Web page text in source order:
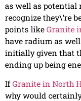
as well as potential
recognize they\’re
points likeGranite
have radium as
initially given that
ending up being
IfGranite in North
why would